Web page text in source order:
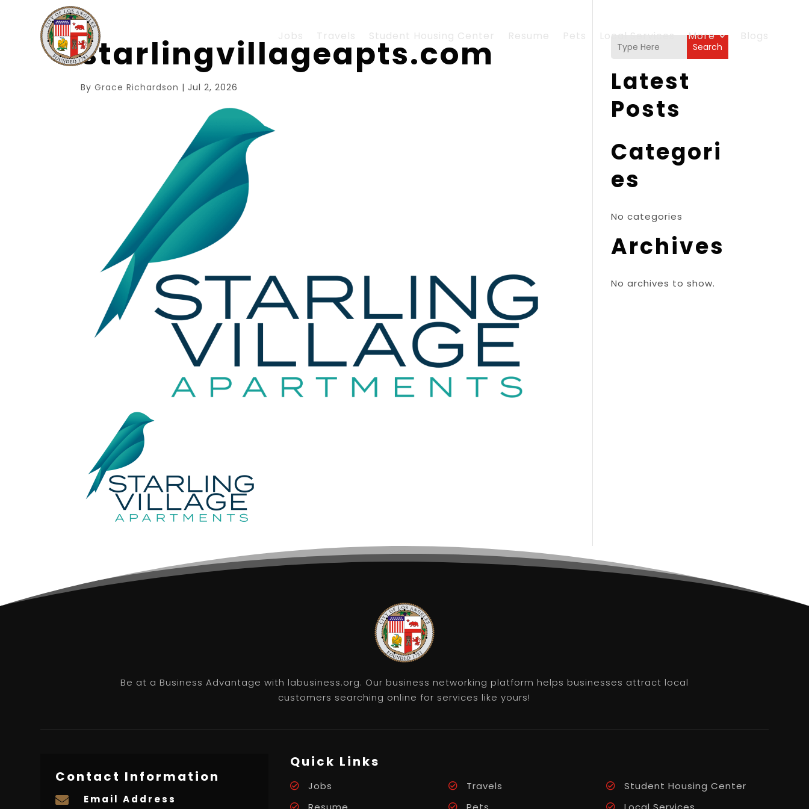
Jobs Travels Student Housing Center Resume Pets Local Services More Blogs
starlingvillageapts.com
ByGrace Richardson |Jul 2, 2026
Search
Latest
Posts
Categori
es
No categories
Archives
No archives to show.
Be at a Business Advantage with labusiness.org. Our business networking platform helps businesses attract local
customers searching online for services like yours!
Contact Information
 Email Address
Quick Links
Jobs Travels
Student Housing Center